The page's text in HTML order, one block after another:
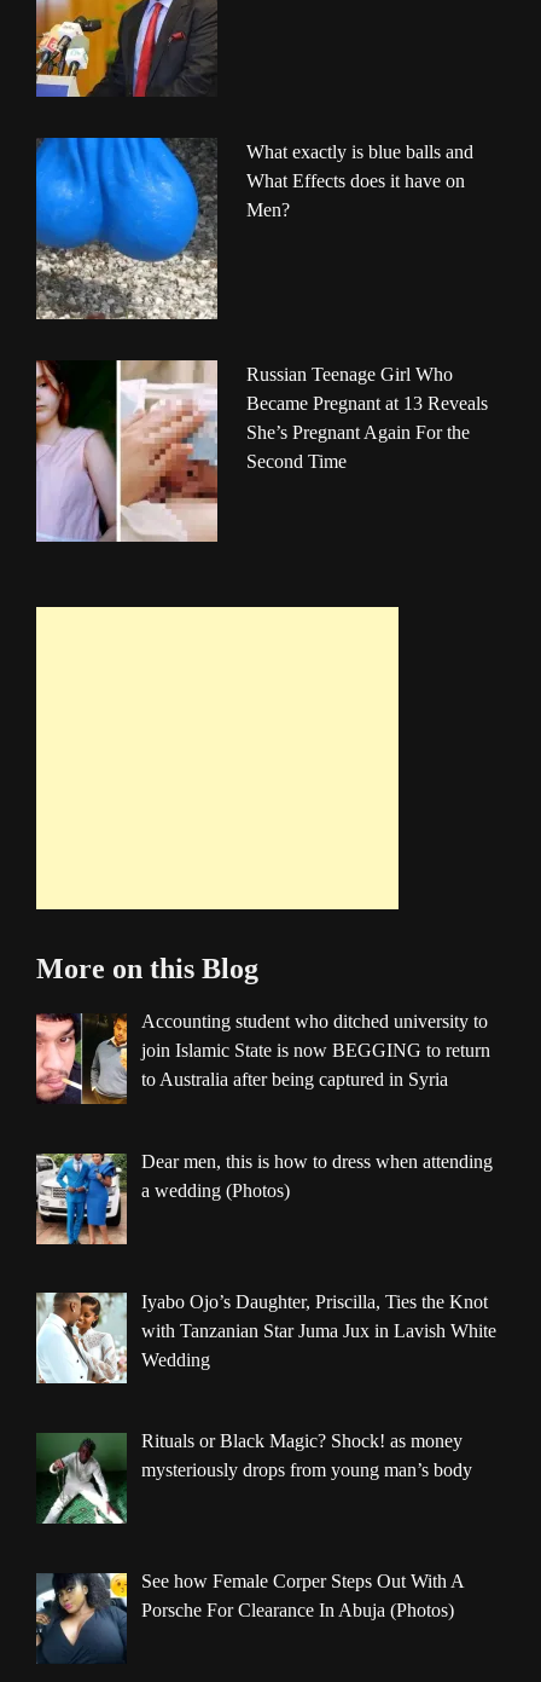
What exactly is blue balls and
What Effects does it have on
Men?
Russian Teenage Girl Who
Became Pregnant at 13 Reveals
She’s Pregnant Again For the
Second Time
More on this Blog
Accounting student who ditched university to
join Islamic State is now BEGGING to return
to Australia after being captured in Syria
Dear men, this is how to dress when attending
a wedding (Photos)
Iyabo Ojo’s Daughter, Priscilla, Ties the Knot
with Tanzanian Star Juma Jux in Lavish White
Wedding
Rituals or Black Magic? Shock! as money
mysteriously drops from young man’s body
See how Female Corper Steps Out With A
Porsche For Clearance In Abuja (Photos)